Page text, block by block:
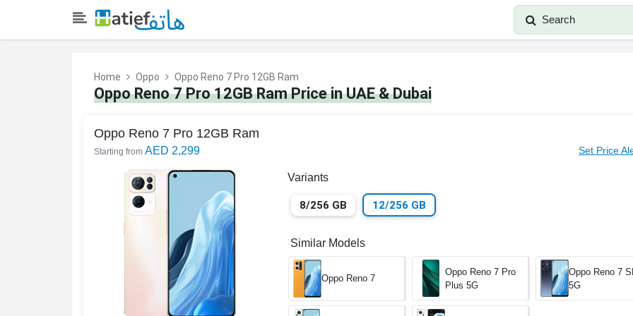
Search
Home Oppo Oppo Reno 7 Pro 12GB Ram
Oppo Reno 7 Pro 12GB Ram Price in UAE & Dubai
Oppo Reno 7 Pro 12GB Ram
Starting from AED 2,299 Set Price
Variants
8/256 GB 12/256 GB
Similar Models
Oppo Reno 7
Oppo Reno 7 Pro
Plus 5G
Oppo Reno 7
5G